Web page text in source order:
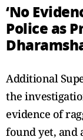
‘No
Police as
Additional
the
evidence of
found yet, and